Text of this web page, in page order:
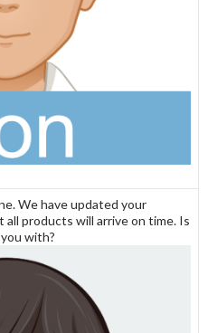
We have updated your
products will arrive on time. Is
with?